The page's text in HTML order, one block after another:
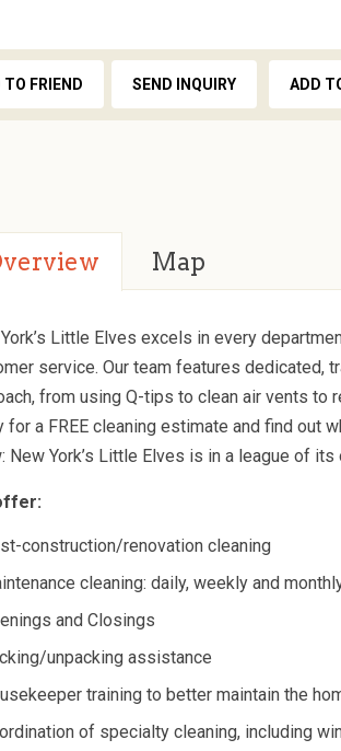
TO FRIEND SEND INQUIRY ADD
Map
Little Elves excels in every
service. Our team features dedicated,
from using Q-tips to clean air vents to
for a FREE cleaning estimate and find out
New York’s Little Elves is in a league of its
construction/renovation cleaning
cleaning: daily, weekly and
and Closings
unpacking assistance
training to better maintain the
of specialty cleaning, including